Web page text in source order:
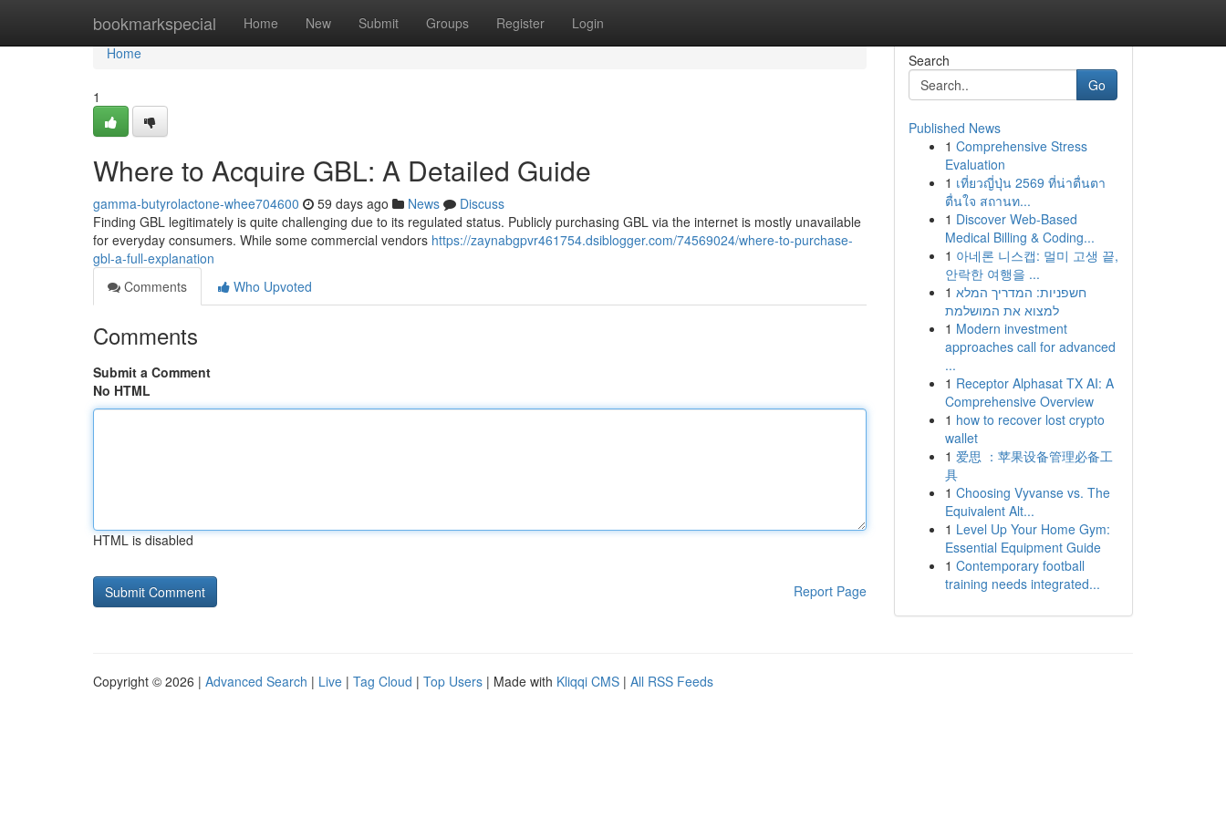
bookmarkspecial Home New Submit Groups Register Login
Home
Home
1
Where to Acquire GBL: A Detailed Guide
gamma-butyrolactone-whee704600 59 days ago News
Discuss
Finding GBL legitimately is quite challenging due to its regulated status. Publicly purchasing GBL via the internet is mostly unavailable
for everyday consumers. While some commercial vendors https://zaynabgpvr461754.dsiblogger.com/74569024/where-to-purchase-
gbl-a-full-explanation
Comments
Who Upvoted
Comments
Submit a Comment
No HTML
HTML is disabled
Report Page
Search
Go
Published News
1 Comprehensive Stress
Evaluation
1 เที่ยวญี่ปุ่น 2569 ที่น่าตื่นตา
ตื่นใจ สถานท...
1 Discover Web-Based
Medical Billing & Coding...
1 아네론 니스캡: 멀미 고생 끝,
안락한 여행을 ...
1 חשפניות: המדריך המלא
למצוא את המושלמת
1 Modern investment
approaches call for advanced
...
1 Receptor Alphasat TX AI: A
Comprehensive Overview
1 how to recover lost crypto
wallet
1 爱思 ：苹果设备管理必备工
具
1 Choosing Vyvanse vs. The
Equivalent Alt...
1 Level Up Your Home Gym:
Essential Equipment Guide
1 Contemporary football
training needs integrated...
Copyright © 2026 | Advanced Search | Live | Tag Cloud | Top Users | Made with Kliqqi CMS | All RSS Feeds